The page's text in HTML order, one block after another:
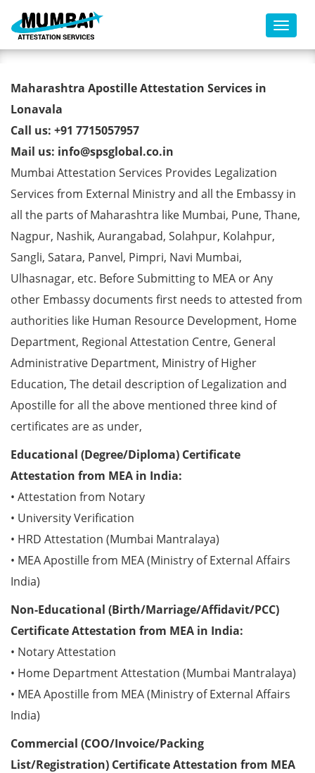
Toggle
Birth Certificate Apostille from
MEA in Lonavala
Maharashtra Apostille Attestation Services in
Lonavala
Call us: +91 7715057957
Mail us: info@spsglobal.co.in
Mumbai Attestation Services Provides Legalization
Services from External Ministry and all the Embassy in
all the parts of Maharashtra like Mumbai, Pune, Thane,
Nagpur, Nashik, Aurangabad, Solahpur, Kolahpur,
Sangli, Satara, Panvel, Pimpri, Navi Mumbai,
Ulhasnagar, etc. Before Submitting to MEA or Any
other Embassy documents first needs to attested from
authorities like Human Resource Development, Home
Department, Regional Attestation Centre, General
Administrative Department, Ministry of Higher
Education, The detail description of Legalization and
Apostille for all the above mentioned three kind of
certificates are as under,
Educational (Degree/Diploma) Certificate
Attestation from MEA in India:
• Attestation from Notary
• University Verification
• HRD Attestation (Mumbai Mantralaya)
• MEA Apostille from MEA (Ministry of External Affairs
India)
Non-Educational (Birth/Marriage/Affidavit/PCC)
Certificate Attestation from MEA in India:
• Notary Attestation
• Home Department Attestation (Mumbai Mantralaya)
• MEA Apostille from MEA (Ministry of External Affairs
India)
Commercial (COO/Invoice/Packing
List/Registration) Certificate Attestation from MEA